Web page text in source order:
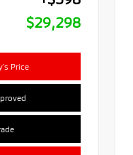
$29,298
Price